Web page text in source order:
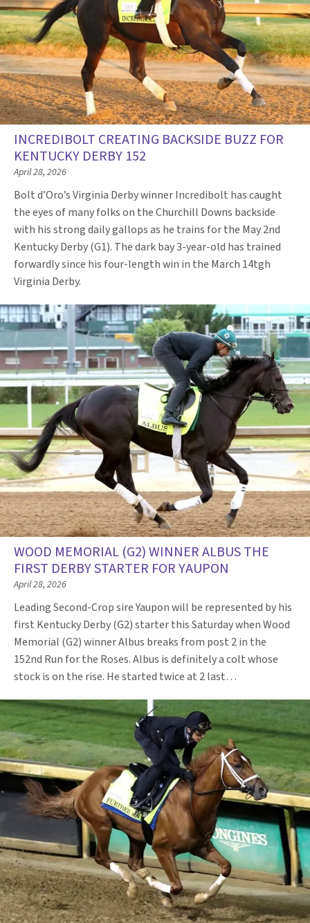
INCREDIBOLT CREATING BACKSIDE BUZZ FOR
KENTUCKY DERBY 152
April 28, 2026
Bolt d’Oro’s Virginia Derby winner Incredibolt has caught
the eyes of many folks on the Churchill Downs backside
with his strong daily gallops as he trains for the May 2nd
Kentucky Derby (G1). The dark bay 3-year-old has trained
forwardly since his four-length win in the March 14tgh
Virginia Derby.
WOOD MEMORIAL (G2) WINNER ALBUS THE
FIRST DERBY STARTER FOR YAUPON
April 28, 2026
Leading Second-Crop sire Yaupon will be represented by his
first Kentucky Derby (G2) starter this Saturday when Wood
Memorial (G2) winner Albus breaks from post 2 in the
152nd Run for the Roses. Albus is definitely a colt whose
stock is on the rise. He started twice at 2 last…